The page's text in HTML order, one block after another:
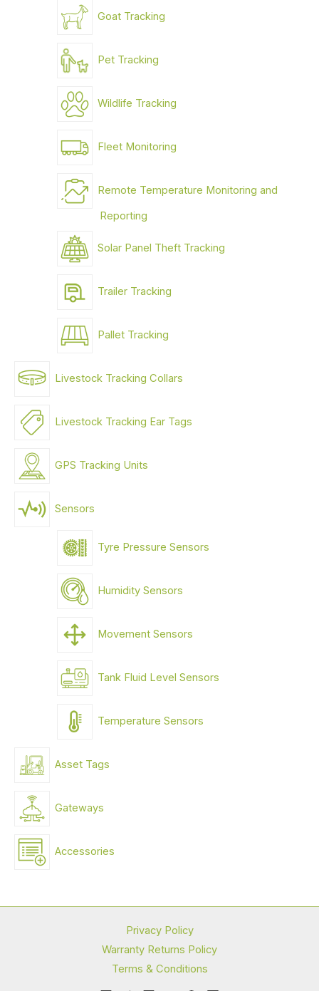
Goat Tracking
Pet Tracking
Wildlife Tracking
Fleet Monitoring
Remote Temperature Monitoring and
Reporting
Solar Panel Theft Tracking
Trailer Tracking
Pallet Tracking
Livestock Tracking Collars
Livestock Tracking Ear Tags
GPS Tracking Units
Sensors
Tyre Pressure Sensors
Humidity Sensors
Movement Sensors
Tank Fluid Level Sensors
Temperature Sensors
Asset Tags
Gateways
Accessories
Privacy Policy
Warranty Returns Policy
Terms & Conditions